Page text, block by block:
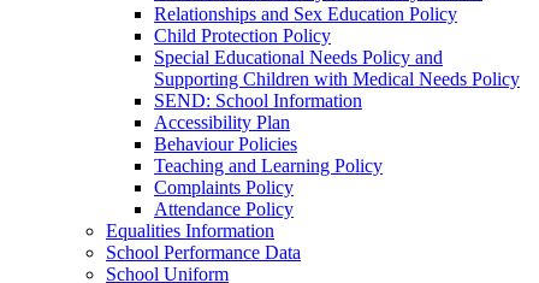
Relationships and Sex Education Policy
Child Protection Policy
Special Educational Needs Policy and
Supporting Children with Medical Needs Policy
SEND: School Information
Accessibility Plan
Behaviour Policies
Teaching and Learning Policy
Complaints Policy
Attendance Policy
Equalities Information
School Performance Data
School Uniform